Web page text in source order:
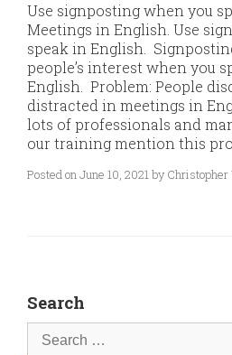
Use signposting when you
Meetings in English. Use
speak in English.
people’s interest when you
English. Problem: People
distracted in meetings in
lots of professionals and
our training mention this
Posted on June 10, 2021 by
Search